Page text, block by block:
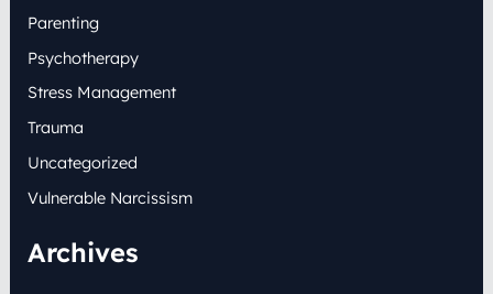
Parenting
Psychotherapy
Stress Management
Trauma
Uncategorized
Vulnerable Narcissism
Archives